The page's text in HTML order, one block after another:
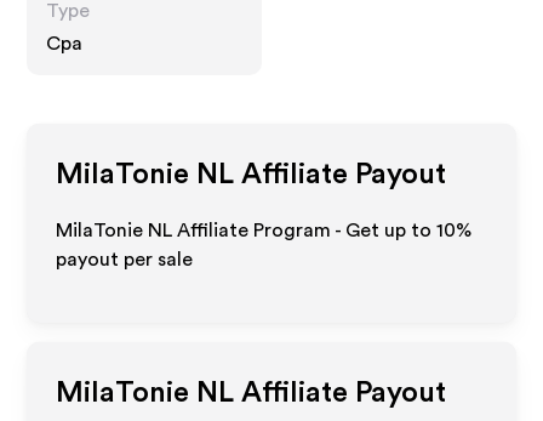
Type
Cpa
MilaTonie NL Affiliate Payout
MilaTonie NL Affiliate Program - Get up to10%
payout per sale
MilaTonie NL Affiliate Payout